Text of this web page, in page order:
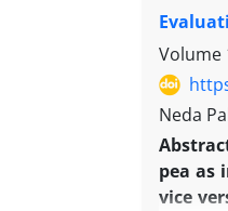
had
Volume
Neda
pea as
vice